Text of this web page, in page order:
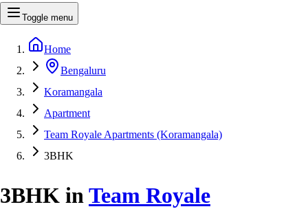
Toggle menu
Home
Bengaluru
Koramangala
Apartment
Team Royale Apartments (Koramangala)
3BHK
3BHK inTeam Royale